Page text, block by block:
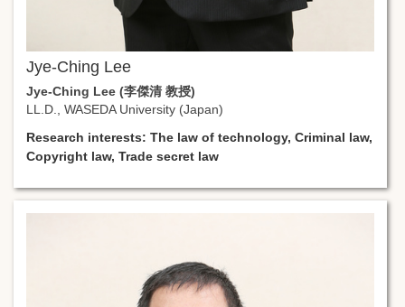
Jye-Ching Lee
Jye-Ching Lee (李傑清 教授)
LL.D., WASEDA University (Japan)
Research interests: The law of technology, Criminal law,
Copyright law, Trade secret law